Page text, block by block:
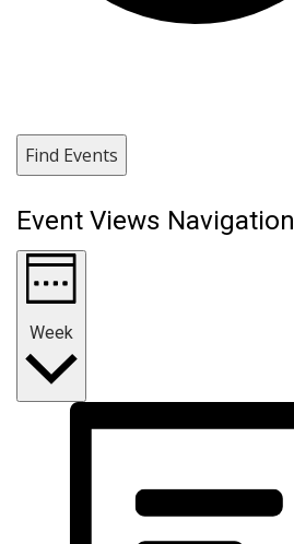
Find Events
Event Views Navigation
Week